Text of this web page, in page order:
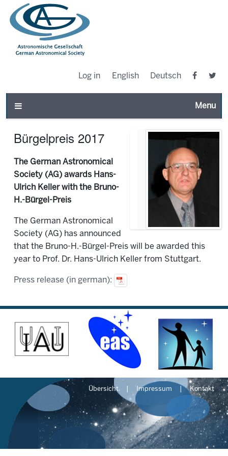
Log in English Deutsch
Toggle
Bürgelpreis 2017
The German Astronomical
Society (AG) awards Hans-
Ulrich Keller with the Bruno-
H.-Bürgel-Preis
The German Astronomical
Society (AG) has announced
that the Bruno-H.-Bürgel-Preis will be awarded this
year to Prof. Dr. Hans-Ulrich Keller from Stuttgart.
Press release (in german):
Übersicht Impressum Kontakt